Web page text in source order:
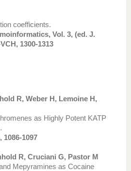
coefficients.
Vol. 3, (ed. J.
1300-1313
R, Weber H, Lemoine H,
as Highly Potent KATP
1086-1097
R, Cruciani G, Pastor M
Mepyramines as Cocaine